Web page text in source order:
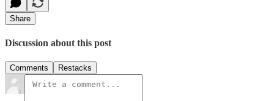
Share
Discussion about this post
Comments Restacks